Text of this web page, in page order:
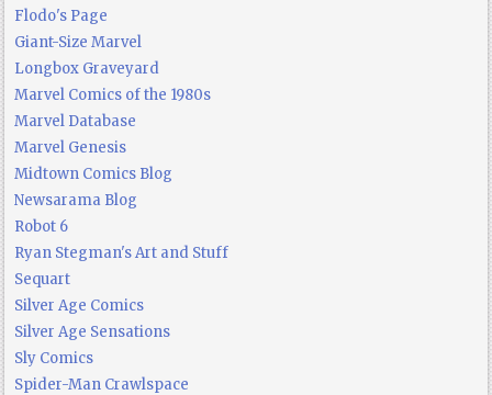
Flodo's Page
Giant-Size Marvel
Longbox Graveyard
Marvel Comics of the 1980s
Marvel Database
Marvel Genesis
Midtown Comics Blog
Newsarama Blog
Robot 6
Ryan Stegman's Art and Stuff
Sequart
Silver Age Comics
Silver Age Sensations
Sly Comics
Spider-Man Crawlspace